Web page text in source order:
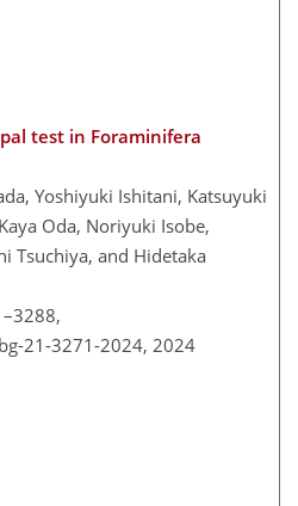
test in Foraminifera
Yoshiyuki Ishitani, Katsuyuki
Oda, Noriyuki Isobe,
Tsuchiya, and Hidetaka
21-3271-2024, 2024